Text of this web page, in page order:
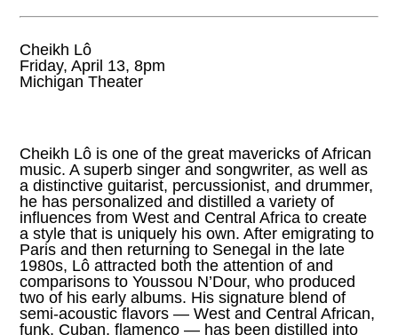
Cheikh Lô
Friday, April 13, 8pm
Michigan Theater
Cheikh Lô is one of the great mavericks of African
music. A superb singer and songwriter, as well as
a distinctive guitarist, percussionist, and drummer,
he has personalized and distilled a variety of
influences from West and Central Africa to create
a style that is uniquely his own. After emigrating to
Paris and then returning to Senegal in the late
1980s, Lô attracted both the attention of and
comparisons to Youssou N’Dour, who produced
two of his early albums. His signature blend of
semi-acoustic flavors — West and Central African,
funk, Cuban, flamenco — has been distilled into